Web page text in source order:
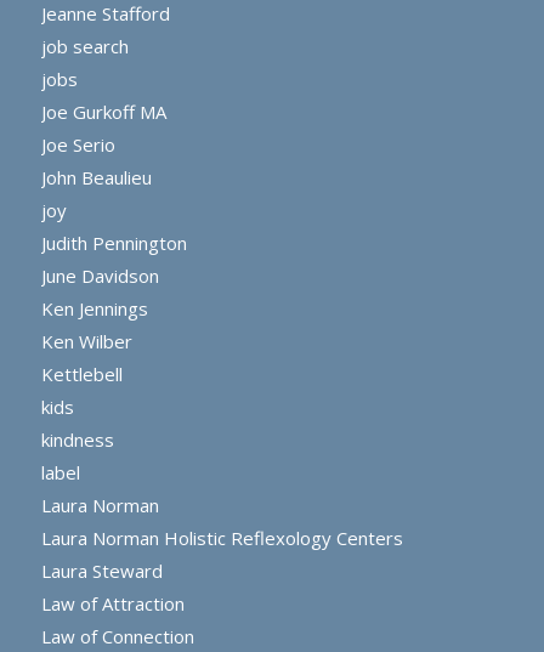
Jeanne Stafford
job search
jobs
Joe Gurkoff MA
Joe Serio
John Beaulieu
joy
Judith Pennington
June Davidson
Ken Jennings
Ken Wilber
Kettlebell
kids
kindness
label
Laura Norman
Laura Norman Holistic Reflexology Centers
Laura Steward
Law of Attraction
Law of Connection